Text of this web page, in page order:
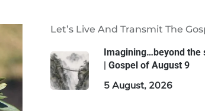
Let’s Live And Transmit The
Imagining…beyond the
| Gospel of August 9
5 August, 2026